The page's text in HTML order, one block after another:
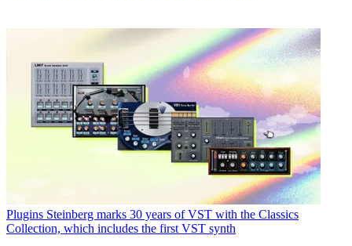
Plugins Steinberg marks 30 years of VST with the Classics
Collection, which includes the first VST synth